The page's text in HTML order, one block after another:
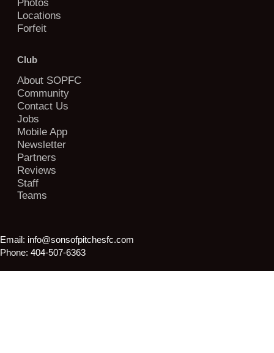
Photos
Locations
Forfeit
Club
About SOPFC
Community
Contact Us
Jobs
Mobile App
Newsletter
Partners
Reviews
Staff
Teams
Email: info@sonsofpitchesfc.com
Phone: 404-507-6363